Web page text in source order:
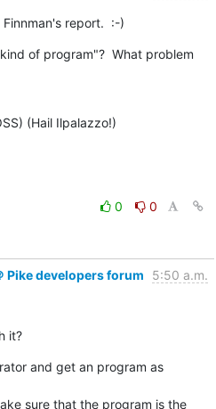
report.  :-)
of program"?  What problem
(Hail Ilpalazzo!)
0
0
Pike developers forum 5:50 a.m.
it?
and get an program as